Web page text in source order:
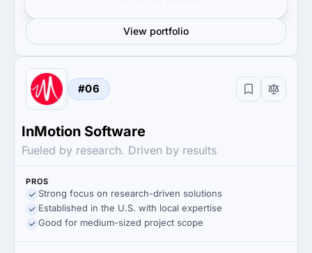
View portfolio
#06
InMotion Software
Fueled by research. Driven by results
PROS
Strong focus on research-driven solutions
Established in the U.S. with local expertise
Good for medium-sized project scope